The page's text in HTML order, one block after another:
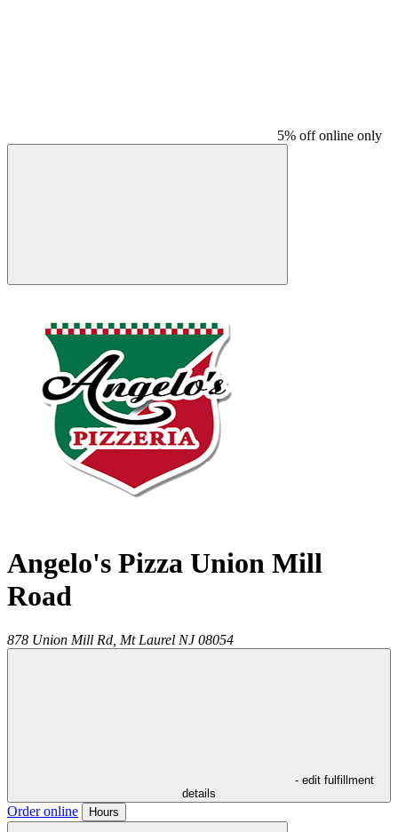
5% off online only
Angelo's Pizza Union Mill
Road
878 Union Mill Rd, Mt Laurel NJ 08054
- edit fulfillment
details
Order online Hours